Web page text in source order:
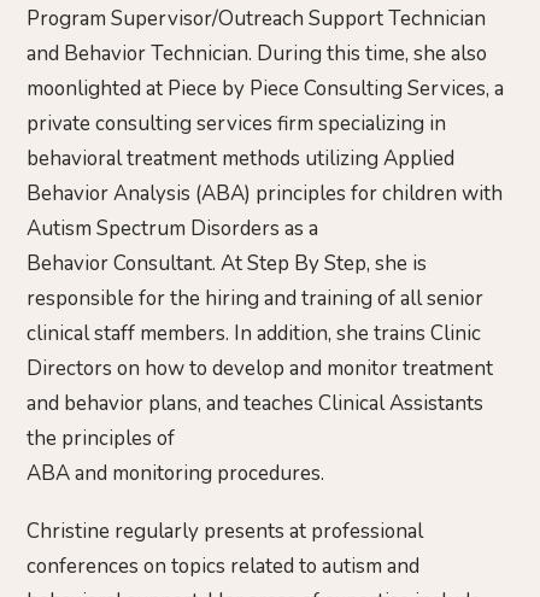
Program Supervisor/Outreach Support Technician
and Behavior Technician. During this time, she also
moonlighted at Piece by Piece Consulting Services, a
private consulting services firm specializing in
behavioral treatment methods utilizing Applied
Behavior Analysis (ABA) principles for children with
Autism Spectrum Disorders as a
Behavior Consultant. At Step By Step, she is
responsible for the hiring and training of all senior
clinical staff members. In addition, she trains Clinic
Directors on how to develop and monitor treatment
and behavior plans, and teaches Clinical Assistants
the principles of
ABA and monitoring procedures.
Christine regularly presents at professional
conferences on topics related to autism and